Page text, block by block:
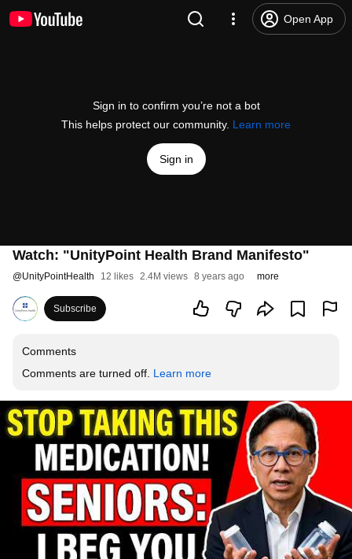
Open App
Sign in to confirm you’re not a bot
This helps protect our community. Learn more
Sign in
Watch: "UnityPoint Health Brand Manifesto"
@UnityPointHealth 12 likes 2.4M views 8 years ago more
Subscribe
Comments
Comments are turned off. Learn more